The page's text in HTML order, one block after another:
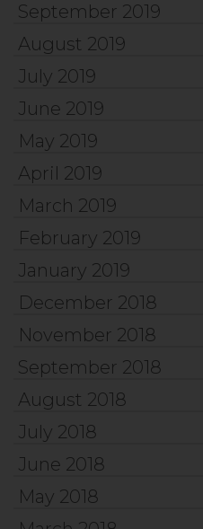
September 2019
August 2019
July 2019
June 2019
May 2019
April 2019
March 2019
February 2019
January 2019
December 2018
November 2018
September 2018
August 2018
July 2018
June 2018
May 2018